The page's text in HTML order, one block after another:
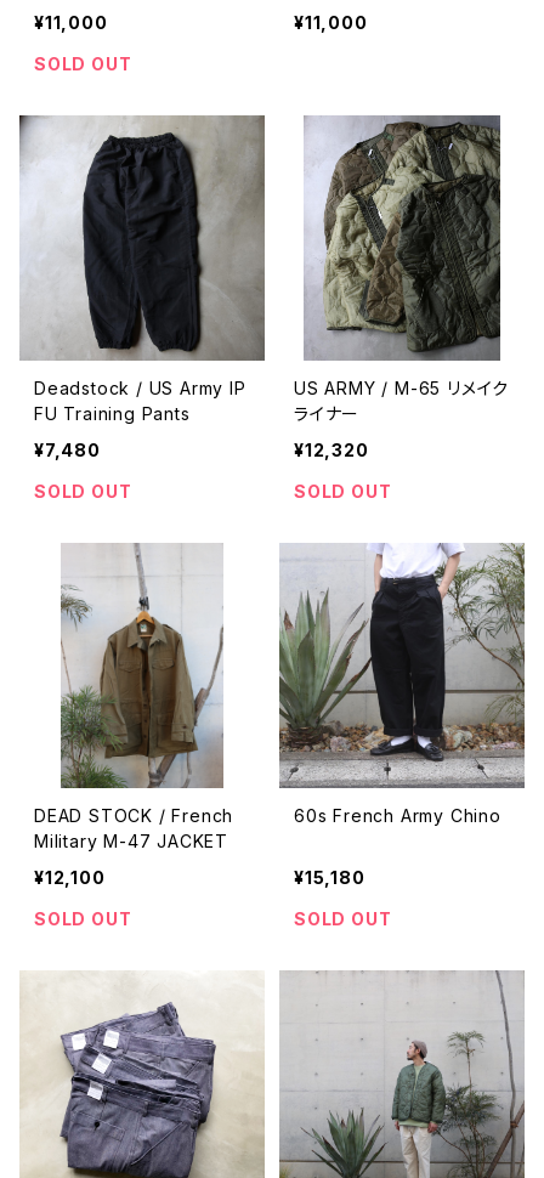
¥11,000
SOLD OUT
¥11,000
Deadstock / US Army IP
FU Training Pants
¥7,480
SOLD OUT
US ARMY / M-65 リメイク
ライナー
¥12,320
SOLD OUT
DEAD STOCK / French
Military M-47 JACKET
¥12,100
SOLD OUT
60s French Army Chino
¥15,180
SOLD OUT